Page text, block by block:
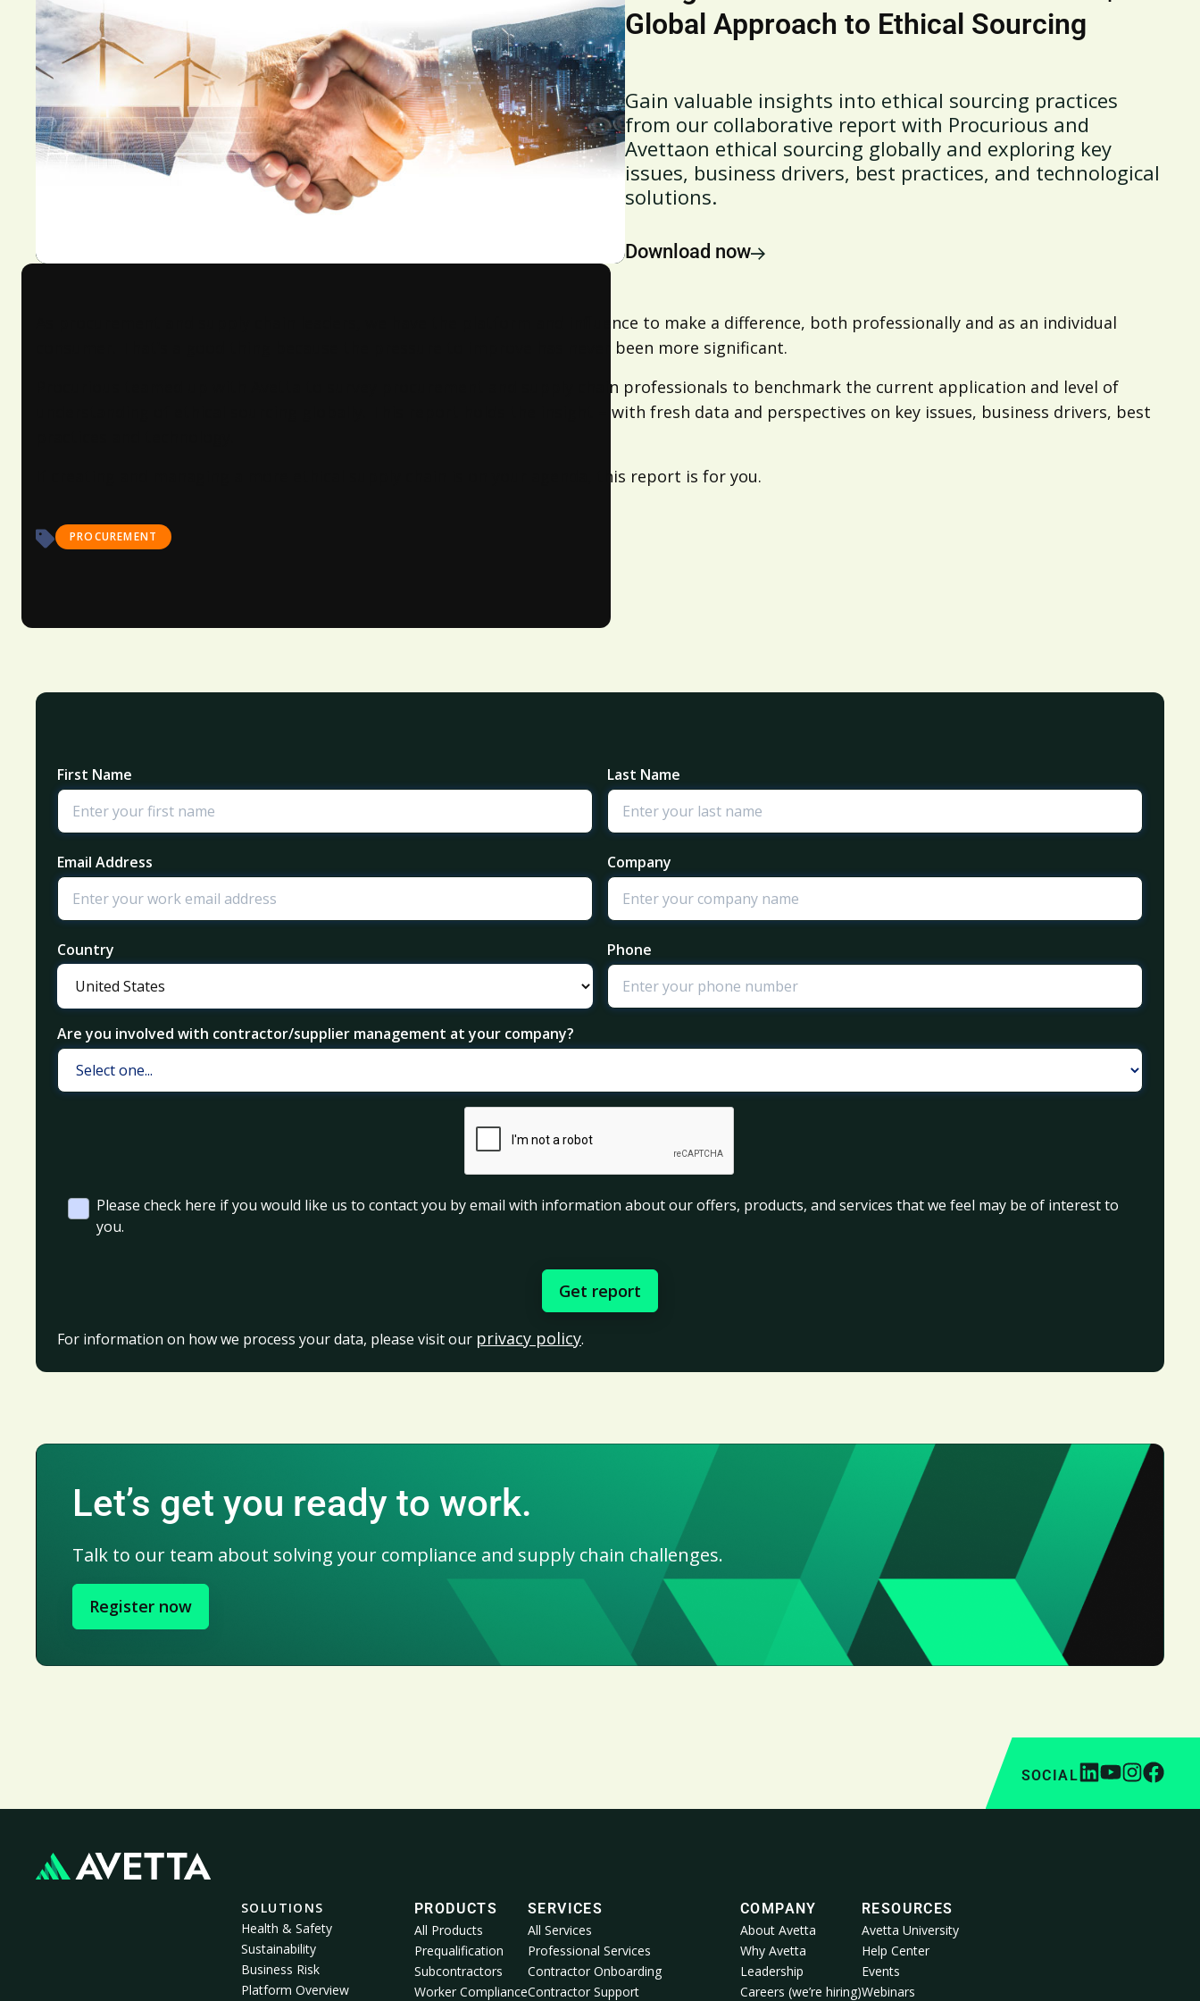
Global Approach to Ethical Sourcing
Gain valuable insights into ethical sourcing practices
from our collaborative report with Procurious and
Avettaon ethical sourcing globally and exploring key
issues, business drivers, best practices, and technological
solutions.
Download now
As procurement and supply chain leaders, we have the platform and influence to make a difference, both professionally and as an individual
consumer. That’s a good thing because the pressure to improve has never been more significant.
Procurious teamed up with Avetta to survey procurement and supply chain professionals to benchmark the current application and level of
understanding of ethical sourcing globally. This report holds the insight – with fresh data and perspectives on key issues, business drivers, best
If creating and managing a more ethical supply chain is on your agenda, this report is for you.
PROCUREMENT
First Name Last Name
Email Address Company
Country Phone
Are you involved with contractor/supplier management at your company?
Please check here if you would like us to contact you by email with information about our offers, products, and services that we feel may be of interest to
you.
For information on how we process your data, please visit our privacy policy.
Let’s get you ready to work.
Talk to our team about solving your compliance and supply chain challenges.
Register now
SOCIAL
SOLUTIONS
Health & Safety
Sustainability
Business Risk
Platform Overview
PRODUCTS
All Products
Prequalification
Subcontractors
Worker Compliance
SERVICES
All Services
Professional Services
Contractor Onboarding
Contractor Support
COMPANY
About Avetta
Why Avetta
Leadership
Careers (we’re hiring)
RESOURCES
Avetta University
Help Center
Events
Webinars